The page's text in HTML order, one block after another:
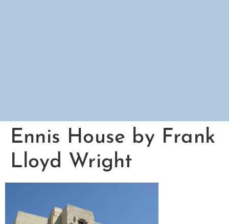
Ennis House by Frank
Lloyd Wright